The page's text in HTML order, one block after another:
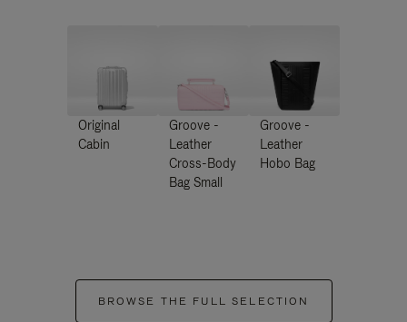
Original
Cabin
Groove -
Leather
Cross-Body
Bag Small
Groove -
Leather
Hobo Bag
BROWSE THE FULL SELECTION